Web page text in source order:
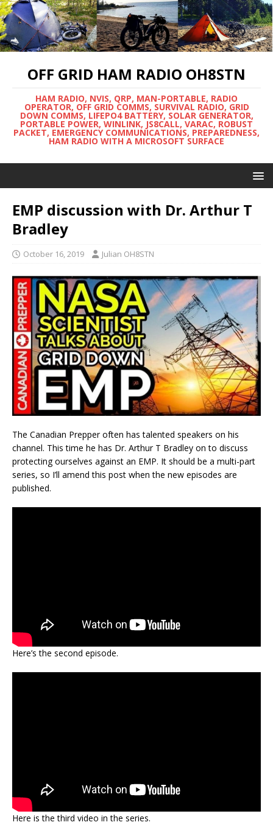
OFF GRID HAM RADIO OH8STN
HAM RADIO, NVIS, QRP, MAN-PORTABLE, RADIO
OPERATOR, OFF GRID COMMS, SURVIVAL RADIO, GRID
DOWN COMMS, LIFEPO4 BATTERY, SOLAR GENERATOR,
PORTABLE POWER, WINLINK, JS8CALL, VARAC, ROBUST
PACKET, EMERGENCY COMMUNICATIONS, PREPAREDNESS,
HAM RADIO WITH A MICROSOFT SURFACE
EMP discussion with Dr. Arthur T
Bradley
October 16, 2019 Julian OH8STN
The Canadian Prepper often has talented speakers on his
channel. This time he has Dr. Arthur T Bradley on to discuss
protecting ourselves against an EMP. It should be a multi-part
series, so I’ll amend this post when the new episodes are
published.
Here’s the second episode.
Here is the third video in the series.